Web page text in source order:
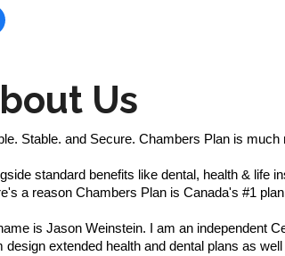
Us
Stable. and Secure. Chambers Plan is much
standard benefits like dental, health & life
a reason Chambers Plan is Canada's #1
is Jason Weinstein. I am an independent
design extended health and dental plans as